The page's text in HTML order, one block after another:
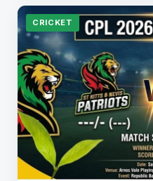
CRICKET